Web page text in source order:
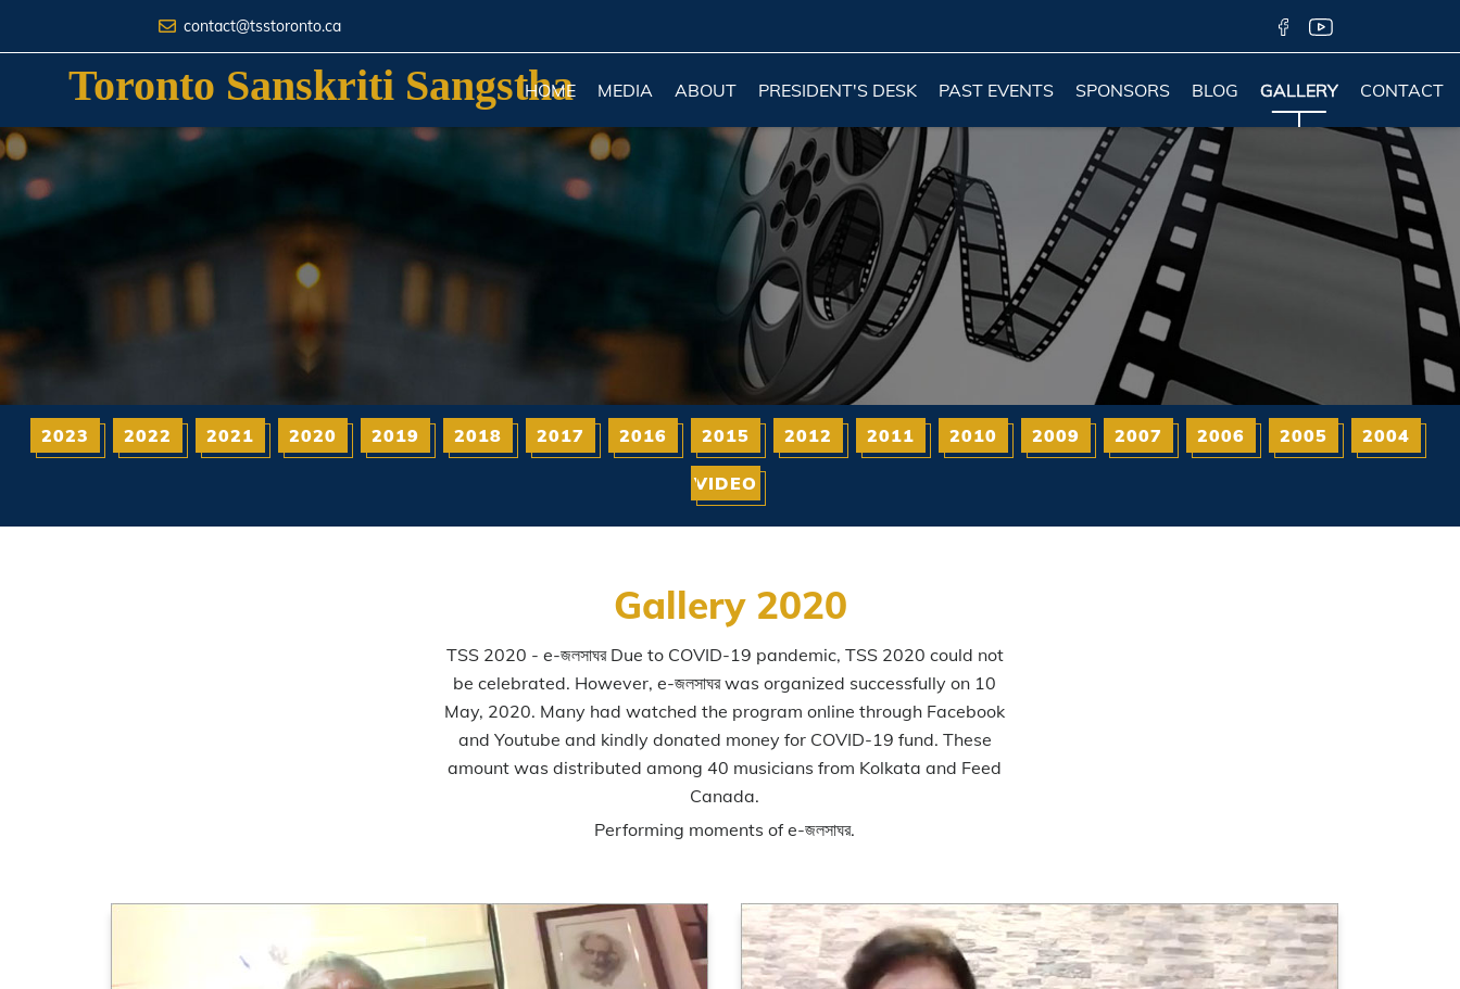
contact@tsstoronto.ca
Toronto Sanskriti Sangstha
HOME MEDIA ABOUT PRESIDENT'S DESK PAST EVENTS SPONSORS BLOG GALLERY CONTACT
2023 2022 2021 2020 2019 2018 2017 2016 2015 2012 2011 2010 2009 2007 2006 2005 2004
VIDEO
Gallery 2020
TSS 2020 - e-জলসাঘর Due to COVID-19 pandemic, TSS 2020 could not
be celebrated. However, e-জলসাঘর was organized successfully on 10
May, 2020. Many had watched the program online through Facebook
and Youtube and kindly donated money for COVID-19 fund. These
amount was distributed among 40 musicians from Kolkata and Feed
Canada.
Performing moments of e-জলসাঘর.